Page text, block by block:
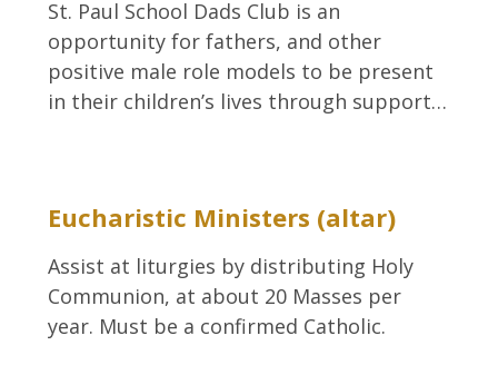
St. Paul School Dads Club is an
opportunity for fathers, and other
positive male role models to be present
in their children’s lives through support…
Eucharistic Ministers (altar)
Assist at liturgies by distributing Holy
Communion, at about 20 Masses per
year. Must be a confirmed Catholic.